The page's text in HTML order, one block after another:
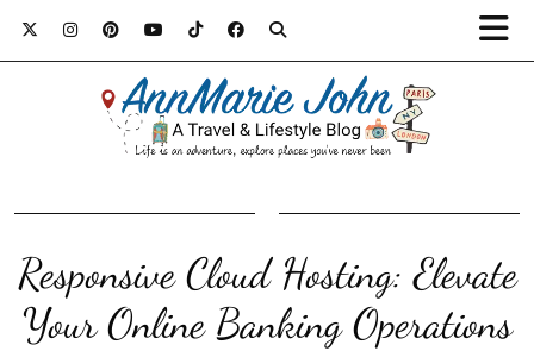
Responsive Cloud Hosting: Elevate
Your Online Banking Operations